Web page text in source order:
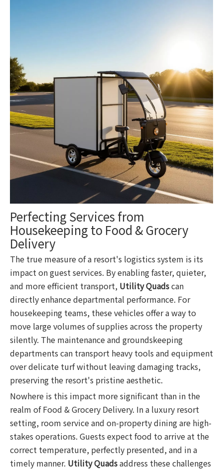
Perfecting Services from
Housekeeping to Food & Grocery
Delivery
The true measure of a resort's logistics system is its
impact on guest services. By enabling faster, quieter,
and more efficient transport, Utility Quadscan
directly enhance departmental performance. For
housekeeping teams, these vehicles offer a way to
move large volumes of supplies across the property
silently. The maintenance and groundskeeping
departments can transport heavy tools and equipment
over delicate turf without leaving damaging tracks,
preserving the resort's pristine aesthetic.
Nowhere is this impact more significant than in the
realm of Food & Grocery Delivery. In a luxury resort
setting, room service and on-property dining are high-
stakes operations. Guests expect food to arrive at the
correct temperature, perfectly presented, and in a
timely manner. Utility Quadsaddress these challenges